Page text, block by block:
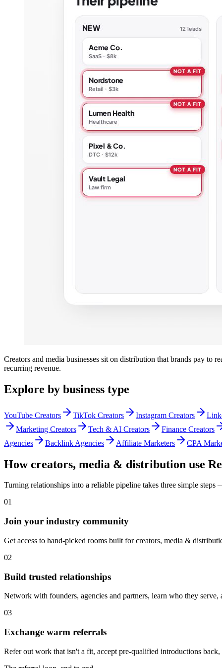
Creators and media businesses sit on distribution that brands pay
recurring revenue.
Explore by business type
YouTube Creators TikTok Creators Instagram Creators
Marketing Creators
Tech & AI Creators Finance Creators
Agencies
Backlink Agencies Affiliate Marketers CPA
Howcreators, media & distribution use
Turning relationships into a reliable pipeline takes three simple steps
01
Join your industry community
Get access to hand-picked rooms built for creators, media &
02
Build trusted relationships
Network with founders, agencies and partners, learn who they serve,
03
Exchange warm referrals
Refer out work that isn't a fit, accept pre-qualified introductions